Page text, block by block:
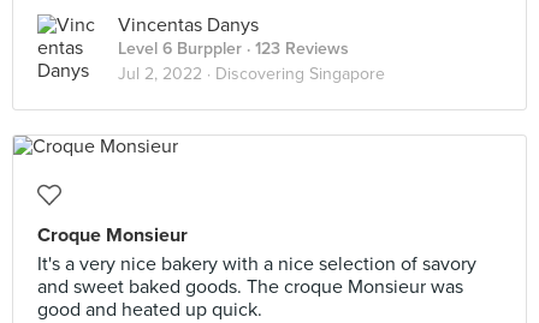
Vincentas Danys
Level 6 Burppler · 123 Reviews
Jul 2, 2022 · Discovering Singapore
Croque Monsieur
It's a very nice bakery with a nice selection of savory
and sweet baked goods. The croque Monsieur was
good and heated up quick.